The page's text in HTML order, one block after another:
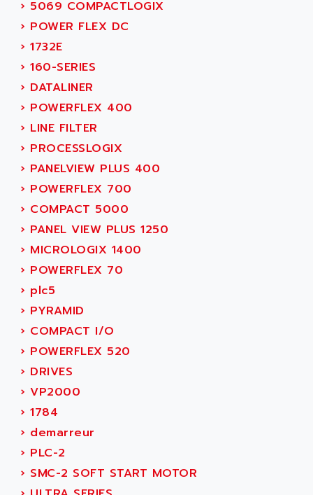
SMC 25 et SMC 35
SMC25 et SMC35
SMC25
SMC
PB80
PB400
WS SERIES
PB200
TSX COMPACT
984 SERIE
SIMODRIVE
TSX21
C350
15N
PB15
C200
SMC500
SMC200 / 500
PLC-5
NC
SYSMAC
SERVO MOTOR
PERMANENT MAGNET MOTOR
BPH
AC AUTOMATION
AC SMARTMOTION
ACARD
ACB
ACBEL
ACCES
ACCESS
ACCROSSER
ACCU
ACCUCELL
ACCU-SORT SYSTEMS
ACCUTRONICS
ACDC
ACEDIS
ACER
ACERIME
ACI ALPHANUMERIQUE
ACIM JOUANIN
ACINDUCTO
ACKSYS
ACMA
ACOBAL
ACOMEL
ACOOL
› 5069 COMPACTLOGIX
› POWER FLEX DC
› 1732E
› 160-SERIES
› DATALINER
› POWERFLEX 400
› LINE FILTER
› PROCESSLOGIX
› PANELVIEW PLUS 400
› POWERFLEX 700
› COMPACT 5000
› PANEL VIEW PLUS 1250
› MICROLOGIX 1400
› POWERFLEX 70
› plc5
› PYRAMID
› COMPACT I/O
› POWERFLEX 520
› DRIVES
› VP2000
› 1784
› demarreur
› PLC-2
› SMC-2 SOFT START MOTOR